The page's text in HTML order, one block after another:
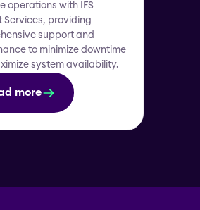
operations with IFS
Services, providing
support and
to minimize downtime
system availability.
more